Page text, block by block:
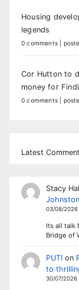
Housing
legends
0 comments
Cor Hutton to
money for
0 comments
Latest
Stacy
03/08/2026
Its all talk
Bridge of
PUTIon
to
30/07/2026